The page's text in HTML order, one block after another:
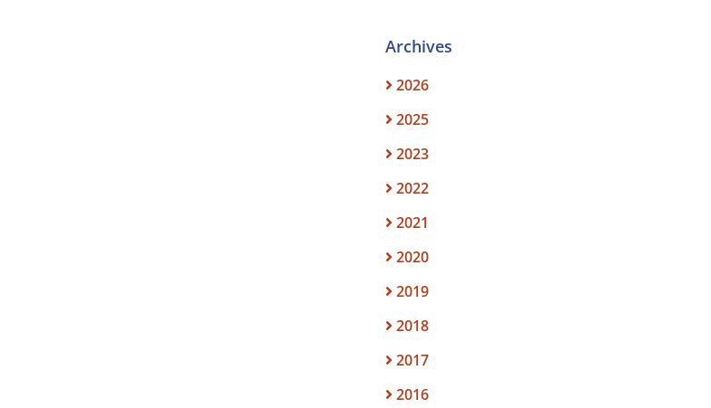
Archives
2026
2025
2023
2022
2021
2020
2019
2018
2017
2016